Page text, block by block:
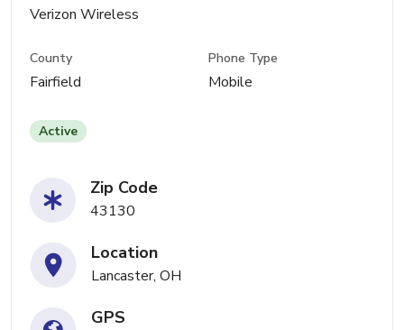
Verizon Wireless
County
Fairfield
Phone Type
Mobile
Active
Zip Code
43130
Location
Lancaster, OH
GPS